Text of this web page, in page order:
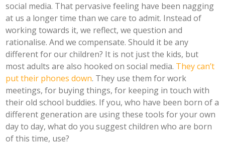
social media. That pervasive feeling have been nagging
at us a longer time than we care to admit. Instead of
working towards it, we reflect, we question and
rationalise. And we compensate. Should it be any
different for our children? It is not just the kids, but
most adults are also hooked on social media. They can’t
put their phones down. They use them for work
meetings, for buying things, for keeping in touch with
their old school buddies. If you, who have been born of a
different generation are using these tools for your own
day to day, what do you suggest children who are born
of this time, use?